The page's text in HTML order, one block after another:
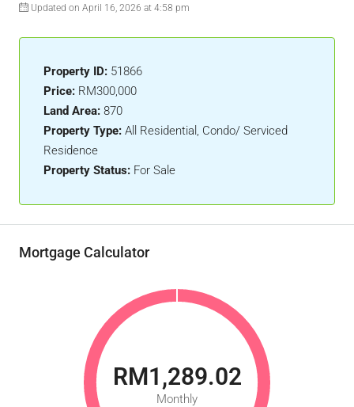
Updated on April 16, 2026 at 4:58 pm
Property ID: 51866
Price: RM300,000
Land Area: 870
Property Type: All Residential, Condo/ Serviced
Residence
Property Status: For Sale
Mortgage Calculator
RM1,289.02
Monthly